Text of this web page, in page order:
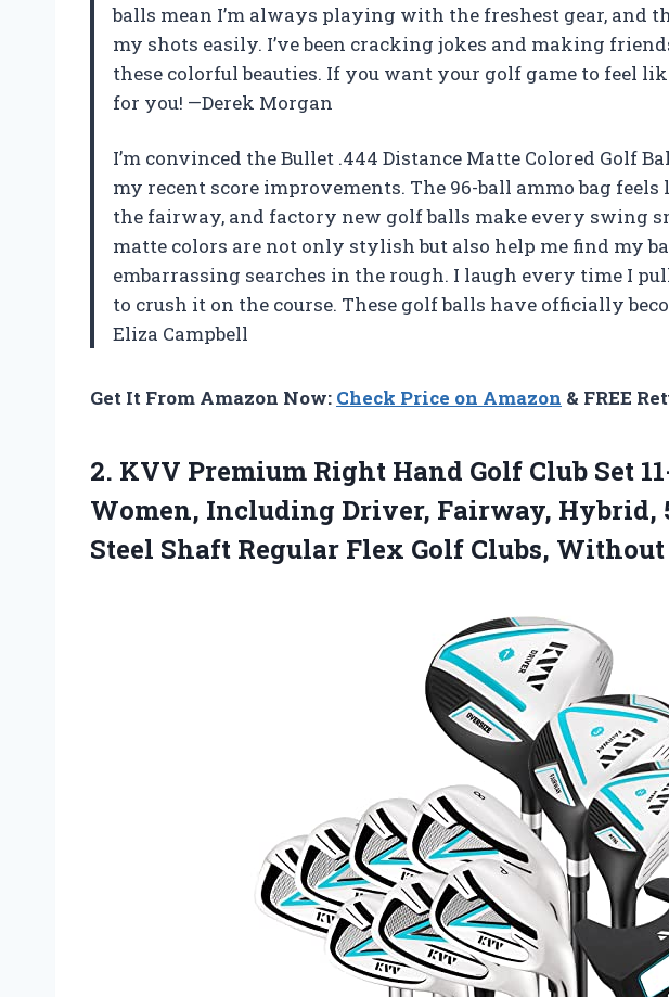
balls mean I’m always playing with the freshest gear, and
my shots easily. I’ve been cracking jokes and making
these colorful beauties. If you want your golf game to feel
for you! —Derek Morgan
I’m convinced the Bullet .444 Distance Matte Colored Golf
my recent score improvements. The 96-ball ammo bag feels
the fairway, and factory new golf balls make every swing
matte colors are not only stylish but also help me find my
embarrassing searches in the rough. I laugh every time I
to crush it on the course. These golf balls have officially
Eliza Campbell
Get It From Amazon Now: Check Price on Amazon & FREE
2. KVV Premium Right Hand Golf Club Set
Women, Including Driver, Fairway, Hybrid,
Steel Shaft Regular Flex Golf Clubs, Without